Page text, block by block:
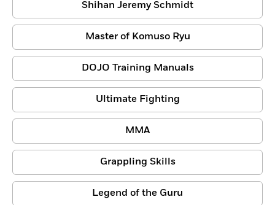
Shihan Jeremy Schmidt
Master of Komuso Ryu
DOJO Training Manuals
Ultimate Fighting
MMA
Grappling Skills
Legend of the Guru